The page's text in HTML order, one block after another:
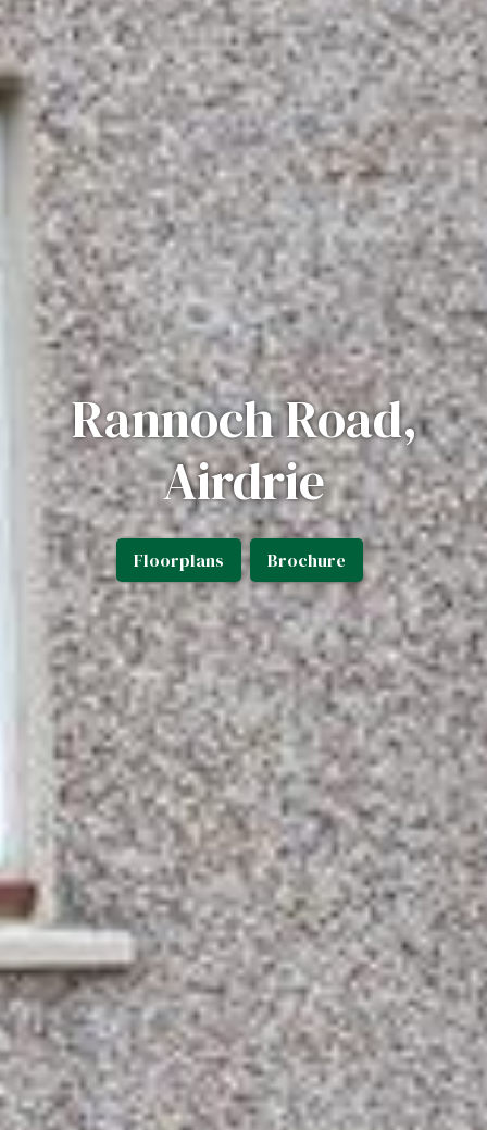
Rannoch Road,
Airdrie
Floorplans Brochure